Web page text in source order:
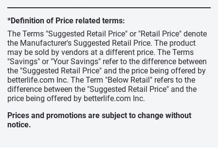
*Definition of Price related terms:
The Terms "Suggested Retail Price" or "Retail Price" denote
the Manufacturer's Suggested Retail Price. The product
may be sold by vendors at a different price. The Terms
"Savings" or "Your Savings" refer to the difference between
the "Suggested Retail Price" and the price being offered by
betterlife.com Inc. The Term "Below Retail" refers to the
difference between the "Suggested Retail Price" and the
price being offered by betterlife.com Inc.
Prices and promotions are subject to change without
notice.